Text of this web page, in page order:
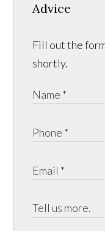
Advice
Fill out the
shortly.